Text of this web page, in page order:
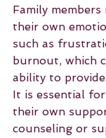
Family members
their own
such as
burnout, which
ability to
It is essential
their own
counseling or